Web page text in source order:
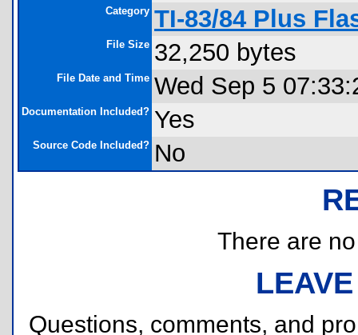
Category TI-83/84 Plus
File Size 32,250 bytes
File Date and Time Wed Sep 5
Documentation Included? Yes
Source Code Included? No
There are
Questions, comments, and